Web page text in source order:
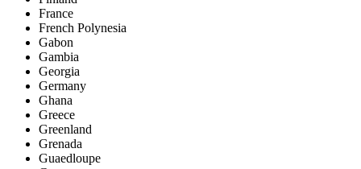
France
French Polynesia
Gabon
Gambia
Georgia
Germany
Ghana
Greece
Greenland
Grenada
Guaedloupe